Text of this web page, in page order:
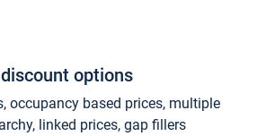
options
occupancy based prices, multiple
linked prices, gap fillers